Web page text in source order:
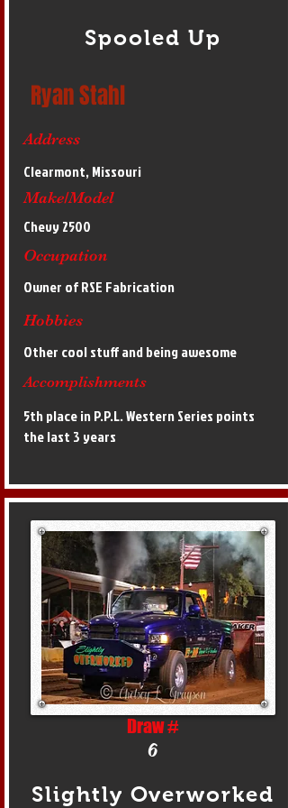
Spooled Up
Ryan Stahl
Address
Clearmont, Missouri
Make/Model
Chevy 2500
Occupation
Owner of RSE Fabrication
Hobbies
Other cool stuff and being awesome
Accomplishments
5th place in P.P.L. Western Series points
the last 3 years
Draw #
6
Slightly Overworked